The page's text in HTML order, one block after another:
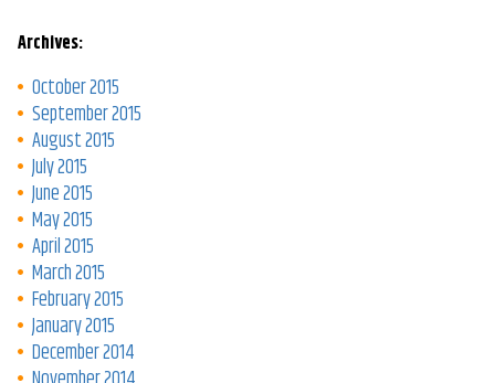
Archives:
October 2015
September 2015
August 2015
July 2015
June 2015
May 2015
April 2015
March 2015
February 2015
January 2015
December 2014